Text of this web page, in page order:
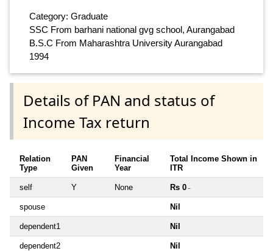
Category: Graduate
SSC From barhani national gvg school, Aurangabad
B.S.C From Maharashtra University Aurangabad
1994
Details of PAN and status of
Income Tax return
Relation
Type
PAN
Given
Financial
Year
Total Income Shown in
ITR
self Y None Rs 0 ~
spouse Nil
dependent1 Nil
dependent2 Nil